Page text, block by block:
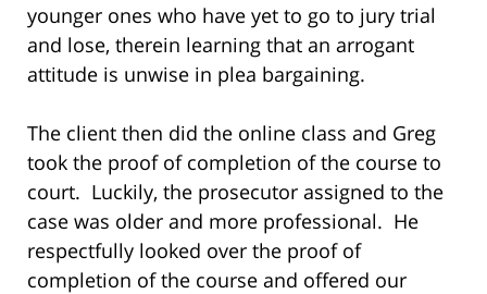
younger ones who have yet to go to jury trial
and lose, therein learning that an arrogant
attitude is unwise in plea bargaining.
The client then did the online class and Greg
took the proof of completion of the course to
court. Luckily, the prosecutor assigned to the
case was older and more professional. He
respectfully looked over the proof of
completion of the course and offered our